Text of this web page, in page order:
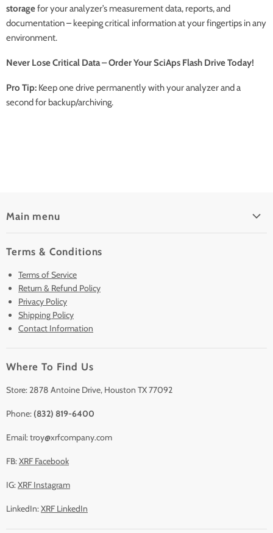
storagefor your analyzer’s measurement data, reports, and
documentation – keeping critical information at your fingertips in any
environment.
Never Lose Critical Data – Order Your SciAps Flash Drive Today!
Pro Tip: Keep one drive permanently with your analyzer and a
second for backup/archiving.
Main menu
Pre-Owned Analyzers
New & Barely Used Analyzers
Lease to Own
Finance Plans
Sell/Trade In
Contact Us
Accessories
Terms & Conditions
Terms of Service
Return & Refund Policy
Privacy Policy
Shipping Policy
Contact Information
Where To Find Us
Store: 2878 Antoine Drive, Houston TX 77092
Phone: (832) 819-6400
Email: troy@xrfcompany.com
FB:XRF Facebook
IG:XRF Instagram
LinkedIn:XRF LinkedIn